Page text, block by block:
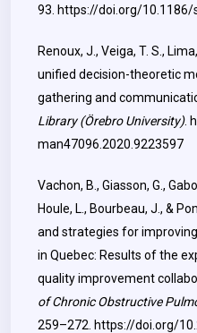
93. https://doi.org/10.1186/
Renoux, J., Veiga, T. S.,
unified decision-theoretic
gathering and
Library (Örebro University).
man47096.2020.9223597
Vachon, B., Giasson, G.,
Houle, L., Bourbeau, J., &
and strategies for
in Quebec: Results of the
quality improvement
of Chronic Obstructive
259–272. https://doi.org/